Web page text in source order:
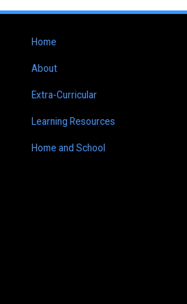
Home
About
Extra-Curricular
Learning Resources
Home and School